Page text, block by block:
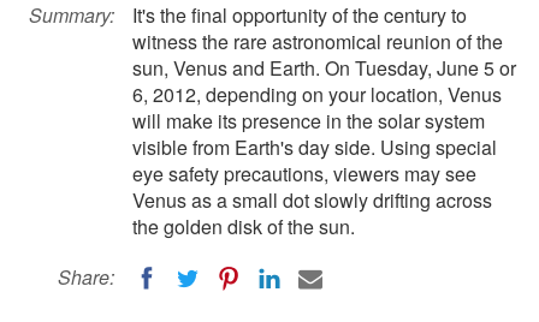
Summary:
It's the final opportunity of the century to
witness the rare astronomical reunion of the
sun, Venus and Earth. On Tuesday, June 5 or
6, 2012, depending on your location, Venus
will make its presence in the solar system
visible from Earth's day side. Using special
eye safety precautions, viewers may see
Venus as a small dot slowly drifting across
the golden disk of the sun.
Share: